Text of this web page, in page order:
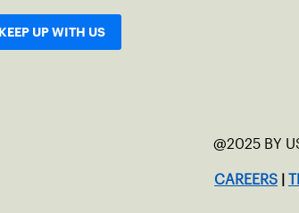
KEEP UP WITH US
@2025 BY
CAREERS